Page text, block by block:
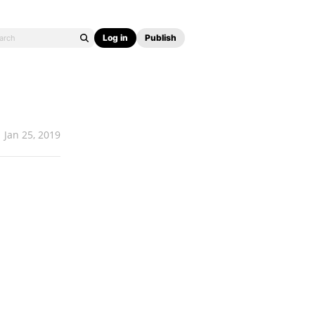
Log in Publish
Jan 25, 2019